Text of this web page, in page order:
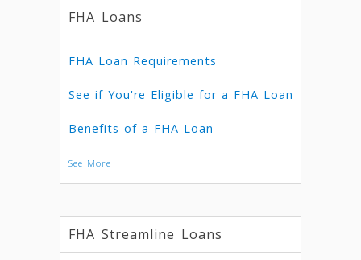
FHA Loans
FHA Loan Requirements
See if You're Eligible for a FHA Loan
Benefits of a FHA Loan
See More
FHA Streamline Loans